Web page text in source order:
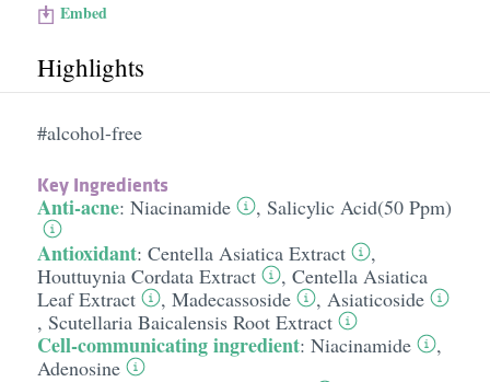
Embed
Highlights
#alcohol-free
Key Ingredients
Anti-acne: Niacinamide , Salicylic Acid(50 Ppm)
Antioxidant: Centella Asiatica Extract
,
Houttuynia Cordata Extract
, Centella Asiatica
Leaf Extract
, Madecassoside , Asiaticoside
, Scutellaria Baicalensis Root Extract
Cell-communicating ingredient: Niacinamide
,
Adenosine